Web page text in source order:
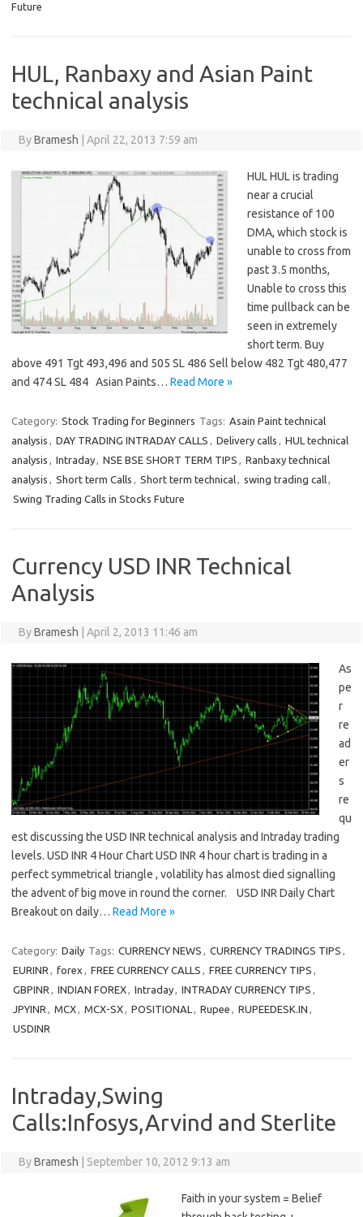
Future
HUL, Ranbaxy and Asian Paint
technical analysis
ByBramesh April 22, 2013 7:59 am
HUL HUL is trading
near a crucial
resistance of 100
DMA, which stock is
unable to cross from
past 3.5 months,
Unable to cross this
time pullback can be
seen in extremely
short term. Buy
above 491 Tgt 493,496 and 505 SL 486 Sell below 482 Tgt 480,477
and 474 SL 484 Asian Paints… Read More »
Category: Stock Trading for Beginners Tags: Asain Paint technical
analysis , DAY TRADING INTRADAY CALLS , Delivery calls , HUL technical
analysis , Intraday, NSE BSE SHORT TERM TIPS , Ranbaxy technical
analysis , Short term Calls , Short term technical, swing trading call,
Swing Trading Calls in Stocks Future
Currency USD INR Technical
Analysis
ByBramesh April 2, 2013 11:46 am
As
pe
r
re
ad
er
s
re
qu
est discussing the USD INR technical analysis and Intraday trading
levels. USD INR 4 Hour Chart USD INR 4 hour chart is trading in a
perfect symmetrical triangle , volatility has almost died signalling
the advent of big move in round the corner. USD INR Daily Chart
Breakout on daily… Read More »
Category: Daily Tags: CURRENCY NEWS , CURRENCY TRADINGS TIPS ,
EURINR , forex , FREE CURRENCY CALLS , FREE CURRENCY TIPS ,
GBPINR , INDIAN FOREX, Intraday, INTRADAY CURRENCY TIPS ,
JPYINR , MCX, MCX-SX, POSITIONAL , Rupee , RUPEEDESK.IN ,
USDINR
Intraday,Swing
Calls:Infosys,Arvind and Sterlite
ByBramesh September 10, 2012 9:13 am
Faith in your system = Belief